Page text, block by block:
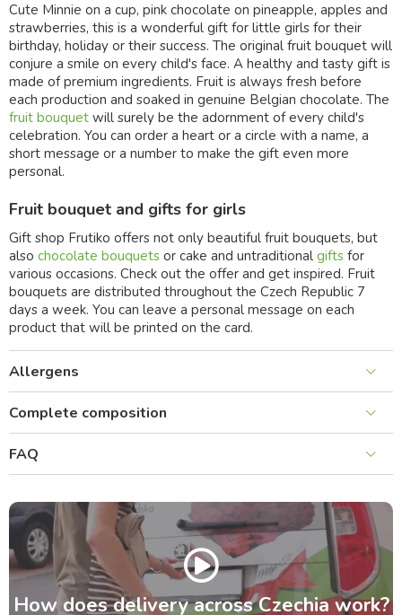
Cute Minnie on a cup, pink chocolate on pineapple, apples and
strawberries, this is a wonderful gift for little girls for their
birthday, holiday or their success. The original fruit bouquet will
conjure a smile on every child's face. A healthy and tasty gift is
made of premium ingredients. Fruit is always fresh before
each production and soaked in genuine Belgian chocolate. The
fruit bouquet will surely be the adornment of every child's
celebration. You can order a heart or a circle with a name, a
short message or a number to make the gift even more
personal.
Fruit bouquet and gifts for girls
Gift shop Frutiko offers not only beautiful fruit bouquets, but
also chocolate bouquets or cake and untraditional gifts for
various occasions. Check out the offer and get inspired. Fruit
bouquets are distributed throughout the Czech Republic 7
days a week. You can leave a personal message on each
product that will be printed on the card.
Allergens
Complete composition
FAQ
How does delivery across Czechia work?